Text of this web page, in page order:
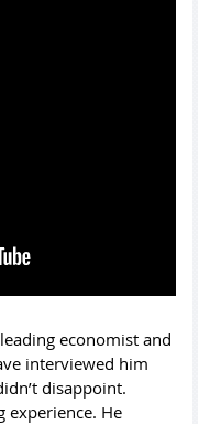
economist and
interviewed him
disappoint.
experience. He